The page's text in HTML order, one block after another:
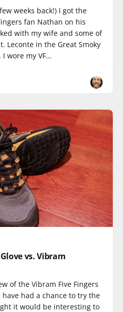
weeks back!) I got the
fan Nathan on his
with my wife and some of
Leconte in the Great Smoky
wore my VF…
vs. Vibram
of the Vibram Five Fingers
had a chance to try the
it would be interesting to